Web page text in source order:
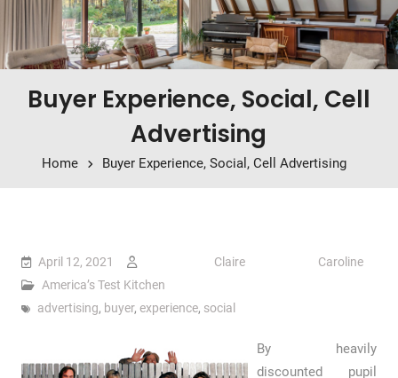
Buyer Experience, Social, Cell
Advertising
Home Buyer Experience, Social, Cell Advertising
April 12, 2021
Claire Caroline
America’s Test Kitchen
advertising, buyer, experience, social
By heavily
discounted pupil